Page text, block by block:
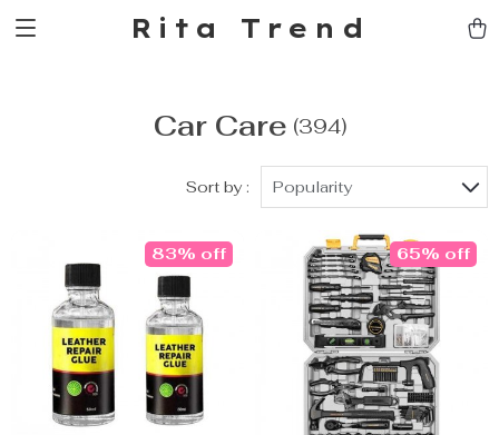
Rita Trend
Car Care (394)
Sort by : Popularity
83% off 65% off